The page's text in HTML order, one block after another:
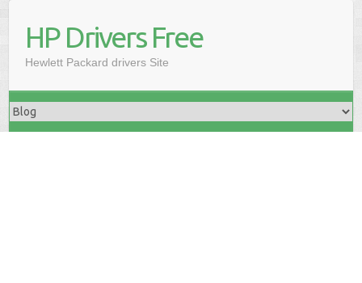
HP Drivers Free
Hewlett Packard drivers Site